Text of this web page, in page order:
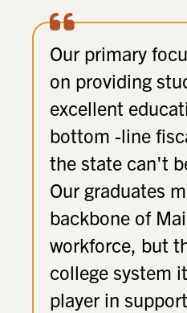
Our primary
on providing
excellent
bottom -line
the state can't
Our graduates
backbone of
workforce, but
college system
player in